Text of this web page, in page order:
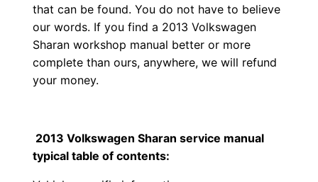
that can be found. You do not have to believe
our words. If you find a 2013 Volkswagen
Sharan workshop manual better or more
complete than ours, anywhere, we will refund
your money.
2013 Volkswagen Sharan service manual
typical table of contents: